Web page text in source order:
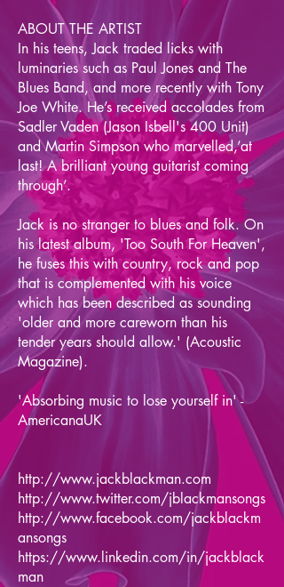
ABOUT THE ARTIST
In his teens, Jack traded licks with
luminaries such as Paul Jones and The
Blues Band, and more recently with Tony
Joe White. He’s received accolades from
Sadler Vaden (Jason Isbell's 400 Unit)
and Martin Simpson who marvelled,’at
last! A brilliant young guitarist coming
through’.
Jack is no stranger to blues and folk. On
his latest album, 'Too South For Heaven',
he fuses this with country, rock and pop
that is complemented with his voice
which has been described as sounding
'older and more careworn than his
tender years should allow.' (Acoustic
Magazine).
'Absorbing music to lose yourself in' -
AmericanaUK
http://www.jackblackman.com
http://www.twitter.com/jblackmansongs
http://www.facebook.com/jackblackm
ansongs
https://www.linkedin.com/in/jackblack
man